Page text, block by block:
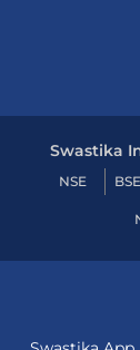
Swastika
NSE BSE